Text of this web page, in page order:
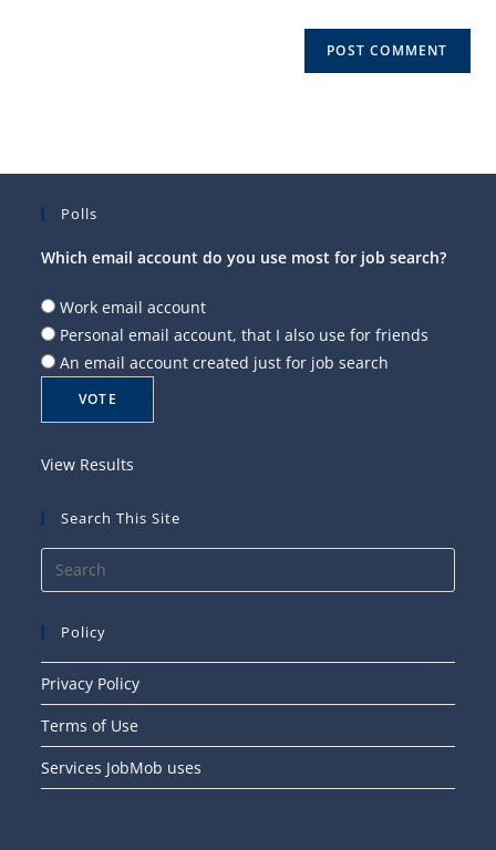
Polls
Which email account do you use most for job search?
Work email account
Personal email account, that I also use for friends
An email account created just for job search
View Results
Search This Site
Policy
Privacy Policy
Terms of Use
Services JobMob uses